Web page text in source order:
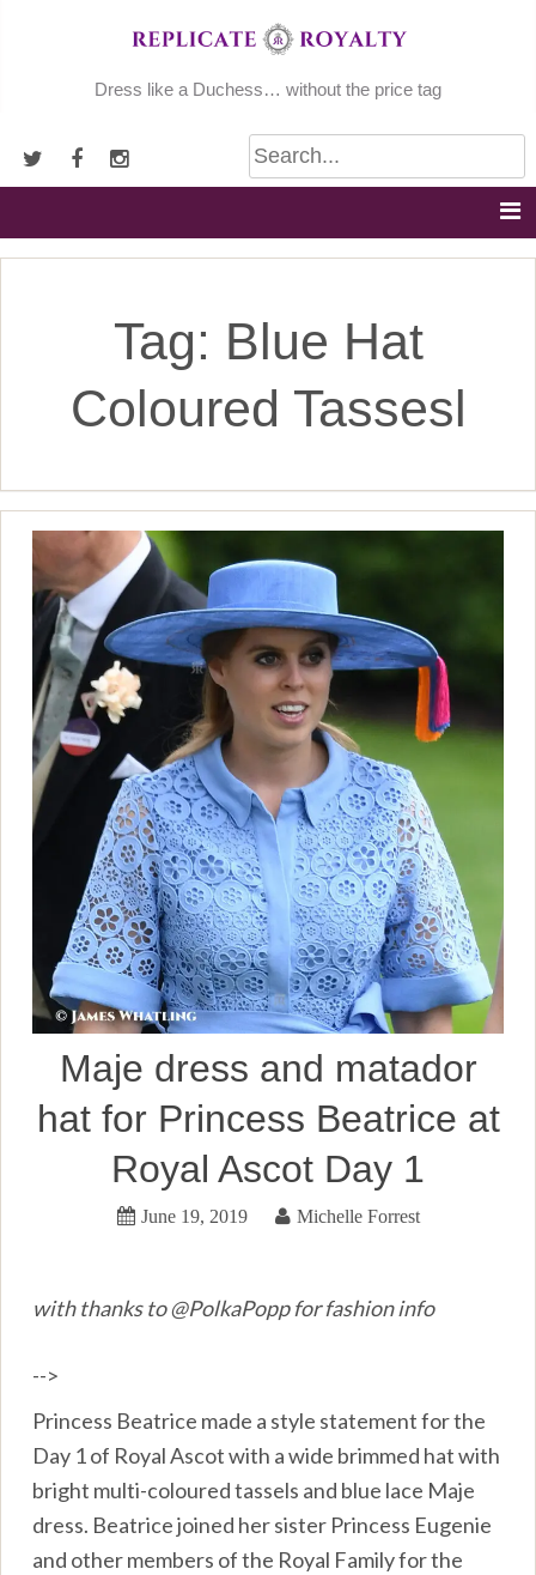
Dress like a Duchess… without the price tag
Tag: Blue Hat
Coloured Tassesl
Maje dress and matador
hat for Princess Beatrice at
Royal Ascot Day 1
June 19, 2019 Michelle Forrest
with thanks to @PolkaPopp for fashion info
-->
Princess Beatrice made a style statement for the
Day 1 of Royal Ascot with a wide brimmed hat with
bright multi-coloured tassels and blue lace Maje
dress. Beatrice joined her sister Princess Eugenie
and other members of the Royal Family for the